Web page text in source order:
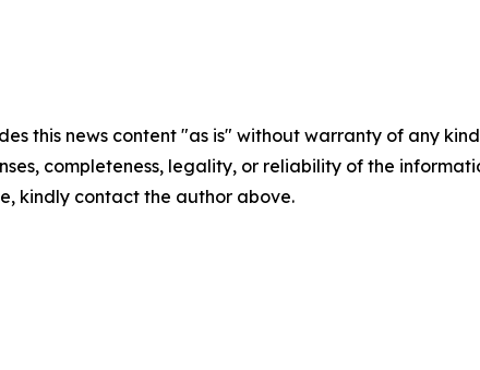
this news content "as is" without warranty of any
completeness, legality, or reliability of the
kindly contact the author above.